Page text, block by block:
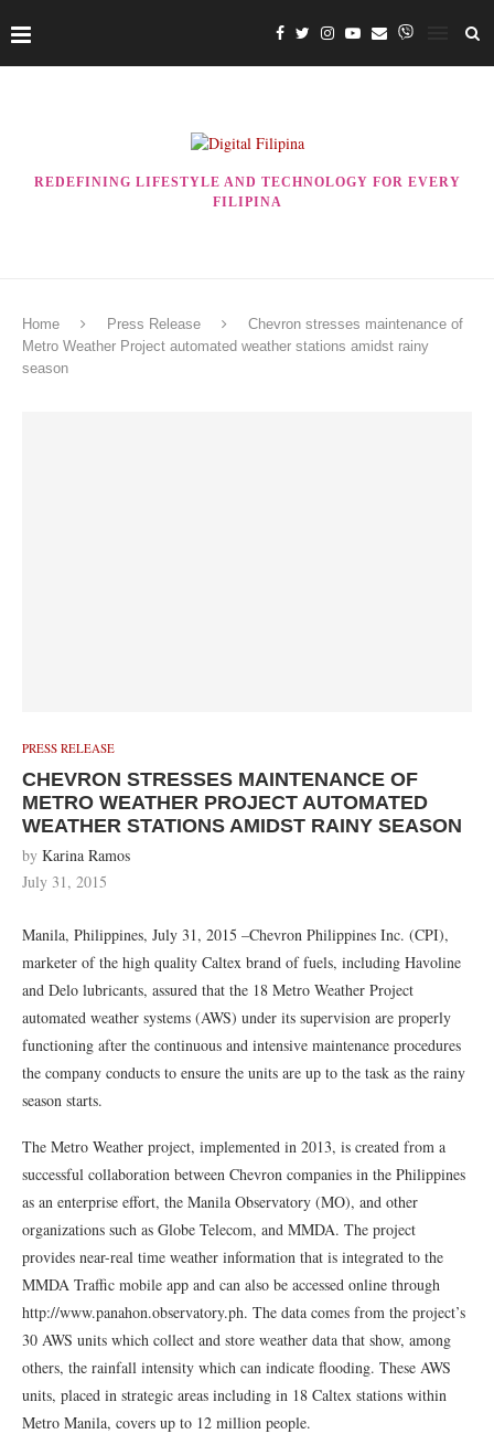
REDEFINING LIFESTYLE AND TECHNOLOGY FOR EVERY
FILIPINA
Home Press Release
Chevron stresses maintenance of
Metro Weather Project automated weather stations amidst rainy
season
PRESS RELEASE
CHEVRON STRESSES MAINTENANCE OF
METRO WEATHER PROJECT AUTOMATED
WEATHER STATIONS AMIDST RAINY SEASON
by Karina Ramos
July 31, 2015
Manila, Philippines, July 31, 2015 –Chevron Philippines Inc. (CPI),
marketer of the high quality Caltex brand of fuels, including Havoline
and Delo lubricants, assured that the 18 Metro Weather Project
automated weather systems (AWS) under its supervision are properly
functioning after the continuous and intensive maintenance procedures
the company conducts to ensure the units are up to the task as the rainy
season starts.
The Metro Weather project, implemented in 2013, is created from a
successful collaboration between Chevron companies in the Philippines
as an enterprise effort, the Manila Observatory (MO), and other
organizations such as Globe Telecom, and MMDA. The project
provides near-real time weather information that is integrated to the
MMDA Traffic mobile app and can also be accessed online through
http://www.panahon.observatory.ph. The data comes from the project’s
30 AWS units which collect and store weather data that show, among
others, the rainfall intensity which can indicate flooding. These AWS
units, placed in strategic areas including in 18 Caltex stations within
Metro Manila, covers up to 12 million people.